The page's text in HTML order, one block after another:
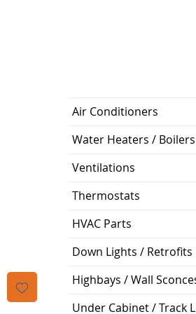
Air Conditioners
Water Heaters / Boilers
Ventilations
Thermostats
HVAC Parts
Down Lights / Retrofits
Highbays / Wall
Under Cabinet / Track